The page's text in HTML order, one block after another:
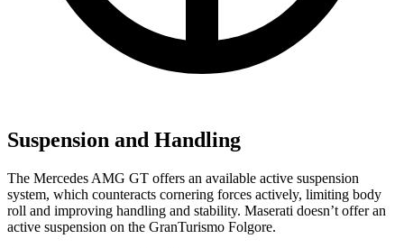
Suspension and Handling
The Mercedes AMG GT offers an available active suspension
system, which counteracts cornering forces actively, limiting body
roll and improving handling and stability. Maserati doesn’t offer an
active suspension on the GranTurismo Folgore.